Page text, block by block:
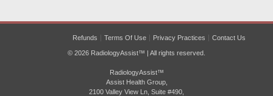
Refunds Terms Of Use Privacy Practices Contact Us
© 2026 RadiologyAssist™ | All rights reserved.
RadiologyAssist™
Assist Health Group,
2100 Valley View Ln, Suite #490,